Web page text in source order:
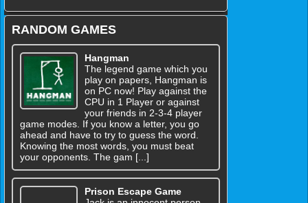
RANDOM GAMES
Hangman
The legend game which you
play on papers, Hangman is
on PC now! Play against the
CPU in 1 Player or against
your friends in 2-3-4 player
game modes. If you know a letter, you go
ahead and have to try to guess the word.
Knowing the most words, you must beat
your opponents. The gam [...]
Prison Escape Game